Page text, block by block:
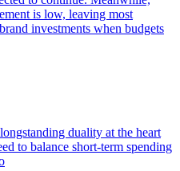
is low, leaving most
investments when budgets
duality at the heart
to balance short-term spending